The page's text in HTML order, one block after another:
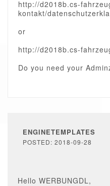
http://d2018b.cs-
kontakt/
or
http://d2018b.cs-
Do you need your
ENGINETEMPLATES
POSTED: 2018-09-28
Hello WERBUNGDL,